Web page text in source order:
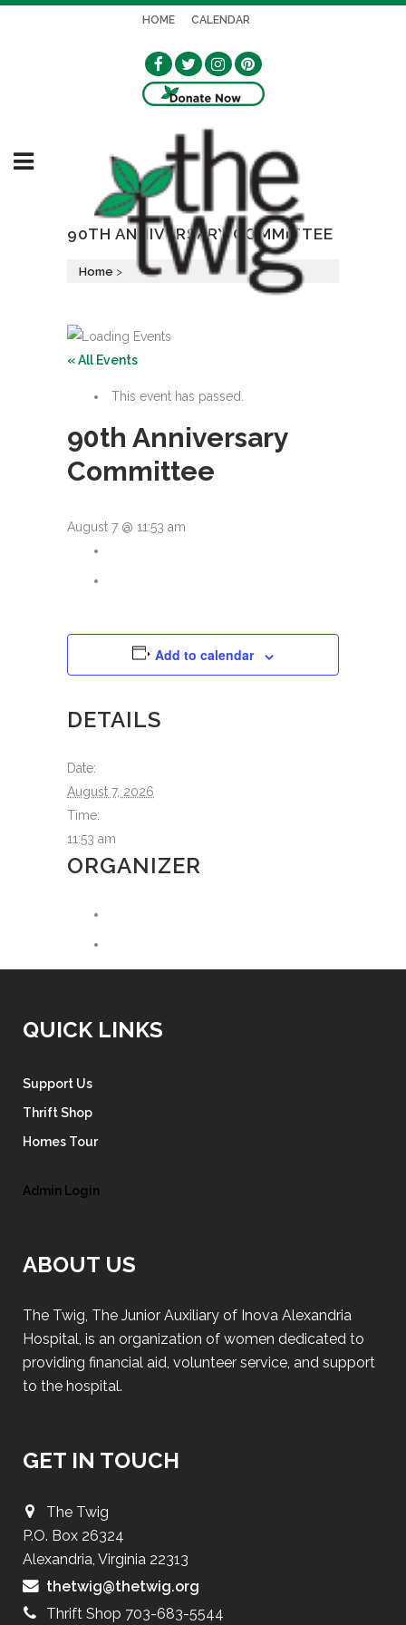
HOME CALENDAR
90TH ANNIVERSARY COMMITTEE
Home >
« All Events
This event has passed.
90th Anniversary
Committee
August 7 @ 11:53 am
Add to calendar
DETAILS
Date:
August 7, 2026
Time:
11:53 am
ORGANIZER
QUICK LINKS
Support Us
Thrift Shop
Homes Tour
Admin Login
ABOUT US
The Twig, The Junior Auxiliary of Inova Alexandria
Hospital, is an organization of women dedicated to
providing financial aid, volunteer service, and support
to the hospital.
GET IN TOUCH
The Twig
P.O. Box 26324
Alexandria, Virginia 22313
thetwig@thetwig.org
Thrift Shop 703-683-5544